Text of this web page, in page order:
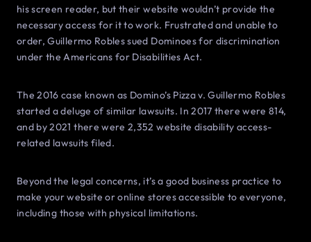
his screen reader, but their website wouldn’t provide the
necessary access for it to work. Frustrated and unable to
order, Guillermo Robles sued Dominoes for discrimination
under the Americans for Disabilities Act.
The 2016 case known as Domino’s Pizza v. Guillermo Robles
started a deluge of similar lawsuits. In 2017 there were 814,
and by 2021 there were 2,352 website disability access-
related lawsuits filed.
Beyond the legal concerns, it’s a good business practice to
make your website or online stores accessible to everyone,
including those with physical limitations.